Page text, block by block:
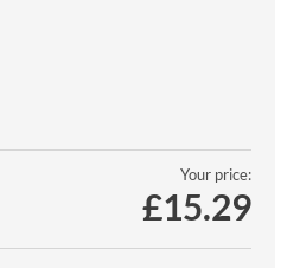
Your price:
£15.29